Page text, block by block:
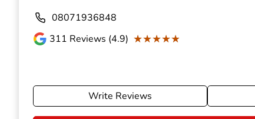
08071936848
311 Reviews (4.9) ★★★★★
★★★★★
Write Reviews